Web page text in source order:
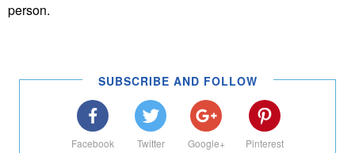
person.
SUBSCRIBE AND FOLLOW
Facebook Twitter Google+ Pinterest